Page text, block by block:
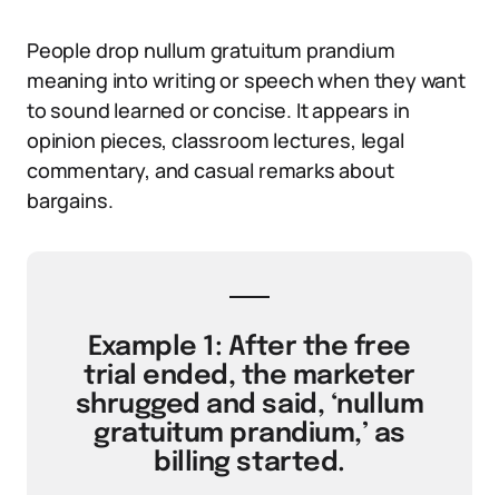
People drop nullum gratuitum prandium
meaning into writing or speech when they want
to sound learned or concise. It appears in
opinion pieces, classroom lectures, legal
commentary, and casual remarks about
bargains.
Example 1: After the free
trial ended, the marketer
shrugged and said, ‘nullum
gratuitum prandium,’ as
billing started.